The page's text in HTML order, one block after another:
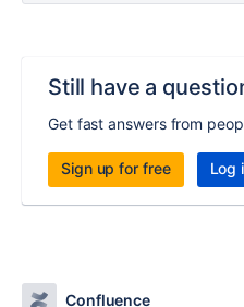
Still have a
Get fast answers from
Sign up for free Log
Confluence